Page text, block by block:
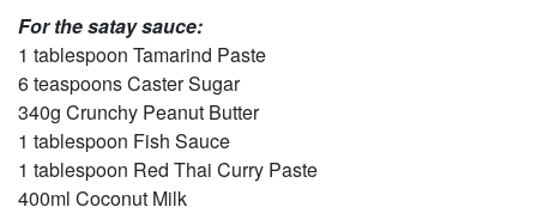
For the satay sauce:
1 tablespoon Tamarind Paste
6 teaspoons Caster Sugar
340g Crunchy Peanut Butter
1 tablespoon Fish Sauce
1 tablespoon Red Thai Curry Paste
400ml Coconut Milk